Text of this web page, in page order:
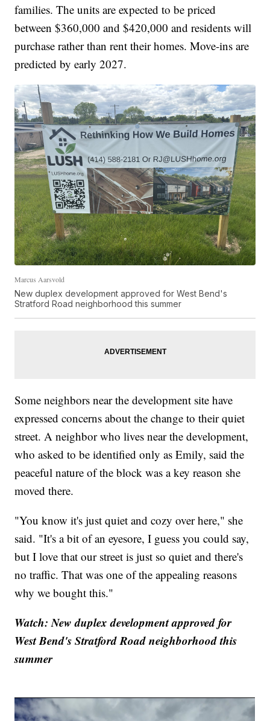
families. The units are expected to be priced
between $360,000 and $420,000 and residents will
purchase rather than rent their homes. Move-ins are
predicted by early 2027.
Marcus Aarsvold
New duplex development approved for West Bend's
Stratford Road neighborhood this summer
Some neighbors near the development site have
expressed concerns about the change to their quiet
street. A neighbor who lives near the development,
who asked to be identified only as Emily, said the
peaceful nature of the block was a key reason she
moved there.
"You know it's just quiet and cozy over here," she
said. "It's a bit of an eyesore, I guess you could say,
but I love that our street is just so quiet and there's
no traffic. That was one of the appealing reasons
why we bought this."
Watch: New duplex development approved for
West Bend's Stratford Road neighborhood this
summer